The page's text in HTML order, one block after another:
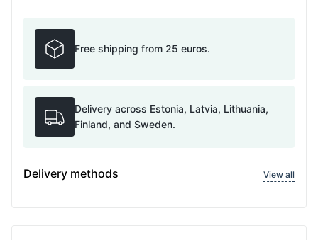
Free shipping from 25 euros.
Delivery across Estonia, Latvia, Lithuania,
Finland, and Sweden.
Delivery methods View all